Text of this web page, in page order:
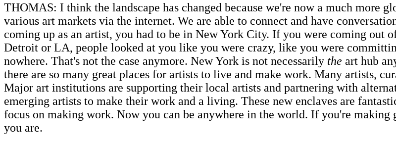
THOMAS: I think the landscape has changed because we're now a much more
various art markets via the internet. We are able to connect and have
coming up as an artist, you had to be in New York City. If you were coming out
Detroit or LA, people looked at you like you were crazy, like you were
nowhere. That's not the case anymore. New York is not necessarily the art hub
there are so many great places for artists to live and make work. Many artists,
Major art institutions are supporting their local artists and partnering with
emerging artists to make their work and a living. These new enclaves are
focus on making work. Now you can be anywhere in the world. If you're
you are.